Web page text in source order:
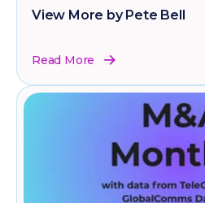
View More by Pete Bell
Read More